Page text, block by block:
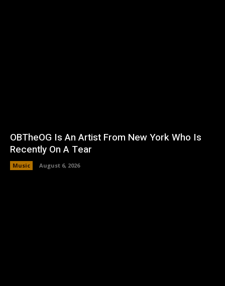
OBTheOG Is An Artist From New York Who Is
Recently On A Tear
Music August 6, 2026